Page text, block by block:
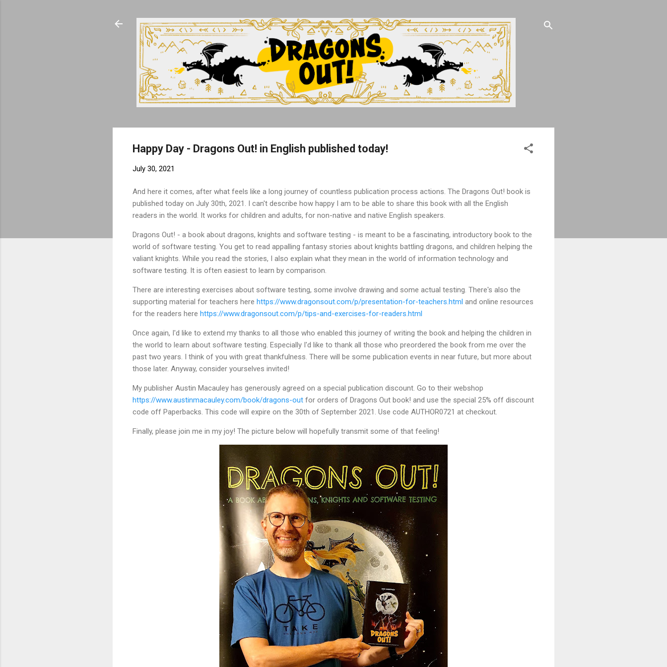
Happy Day - Dragons Out! in English published today!
July 30, 2021
And here it comes, after what feels like a long journey of countless publication process actions. The Dragons Out! book is
published today on July 30th, 2021. I can't describe how happy I am to be able to share this book with all the English
readers in the world. It works for children and adults, for non-native and native English speakers.
Dragons Out! - a book about dragons, knights and software testing - is meant to be a fascinating, introductory book to the
world of software testing. You get to read appalling fantasy stories about knights battling dragons, and children helping the
valiant knights. While you read the stories, I also explain what they mean in the world of information technology and
software testing. It is often easiest to learn by comparison.
There are interesting exercises about software testing, some involve drawing and some actual testing. There's also the
supporting material for teachers here https://www.dragonsout.com/p/presentation-for-teachers.html and online resources
for the readers here https://www.dragonsout.com/p/tips-and-exercises-for-readers.html
Once again, I'd like to extend my thanks to all those who enabled this journey of writing the book and helping the children in
the world to learn about software testing. Especially I'd like to thank all those who preordered the book from me over the
past two years. I think of you with great thankfulness. There will be some publication events in near future, but more about
those later. Anyway, consider yourselves invited!
My publisher Austin Macauley has generously agreed on a special publication discount. Go to their webshop
https://www.austinmacauley.com/book/dragons-out for orders of Dragons Out book! and use the special 25% off discount
code off Paperbacks. This code will expire on the 30th of September 2021. Use code AUTHOR0721 at checkout.
Finally, please join me in my joy! The picture below will hopefully transmit some of that feeling!